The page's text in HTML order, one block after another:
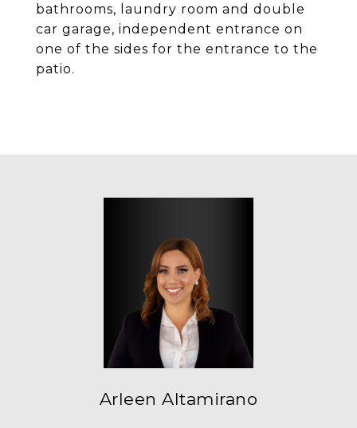
bathrooms, laundry room and double
car garage, independent entrance on
one of the sides for the entrance to the
patio.
Arleen Altamirano